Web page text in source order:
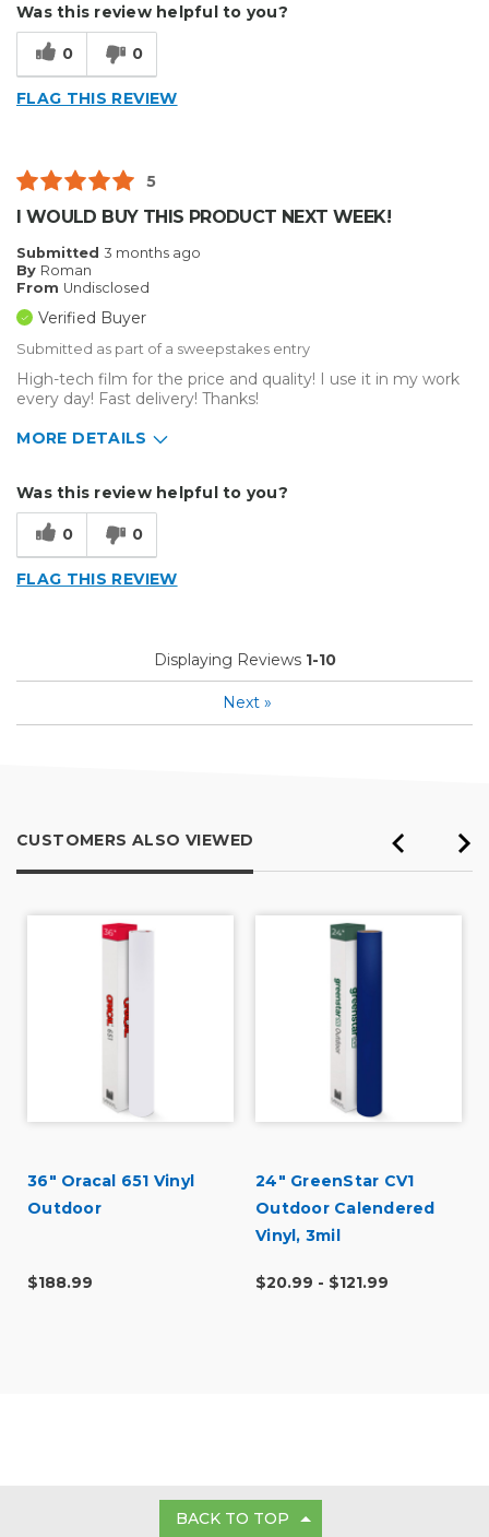
Sign Making
Was this review helpful to you?
0 0
FLAG THIS REVIEW
5
I WOULD BUY THIS PRODUCT NEXT WEEK!
Submitted 3 months ago
By Roman
From Undisclosed
Verified Buyer
Submitted as part of a sweepstakes entry
High-tech film for the price and quality! I use it in my work
every day! Fast delivery! Thanks!
MORE DETAILS
Vehicle wrap/Vehicle Decals
Was this review helpful to you?
0 0
FLAG THIS REVIEW
Displaying Reviews 1-10
Next »
CUSTOMERS ALSO VIEWED
36" Oracal 651 Vinyl
Outdoor
$188.99
24" GreenStar CV1
Outdoor Calendered
Vinyl, 3mil
$20.99 - $121.99
GET IN TOUCH
BACK TO TOP